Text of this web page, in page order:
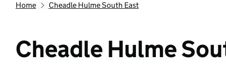
Home Cheadle Hulme South East
Cheadle Hulme